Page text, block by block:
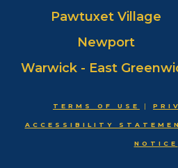
Pawtuxet Village
Newport
Warwick - East
TERMS OF USE |
ACCESSIBILITY
NOTICE